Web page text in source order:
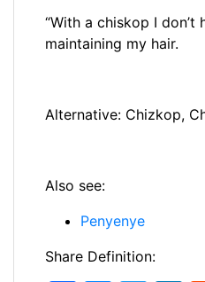
“With a chiskop I
maintaining my hair.
Alternative: Chizkop,
Also see:
Penyenye
Share Definition: